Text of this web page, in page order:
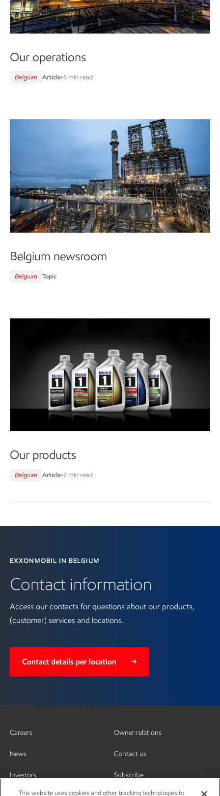
Our operations
Belgium Article•5 min read
Belgium newsroom
Belgium Topic
Our products
Belgium Article•2 min read
EXXONMOBIL IN BELGIUM
Contact information
Access our contacts for questions about our products,
(customer) services and locations.
Contact details per location
Careers
News
Investors
Owner relations
Contact us
Subscribe
This website uses cookies and other tracking technologies to